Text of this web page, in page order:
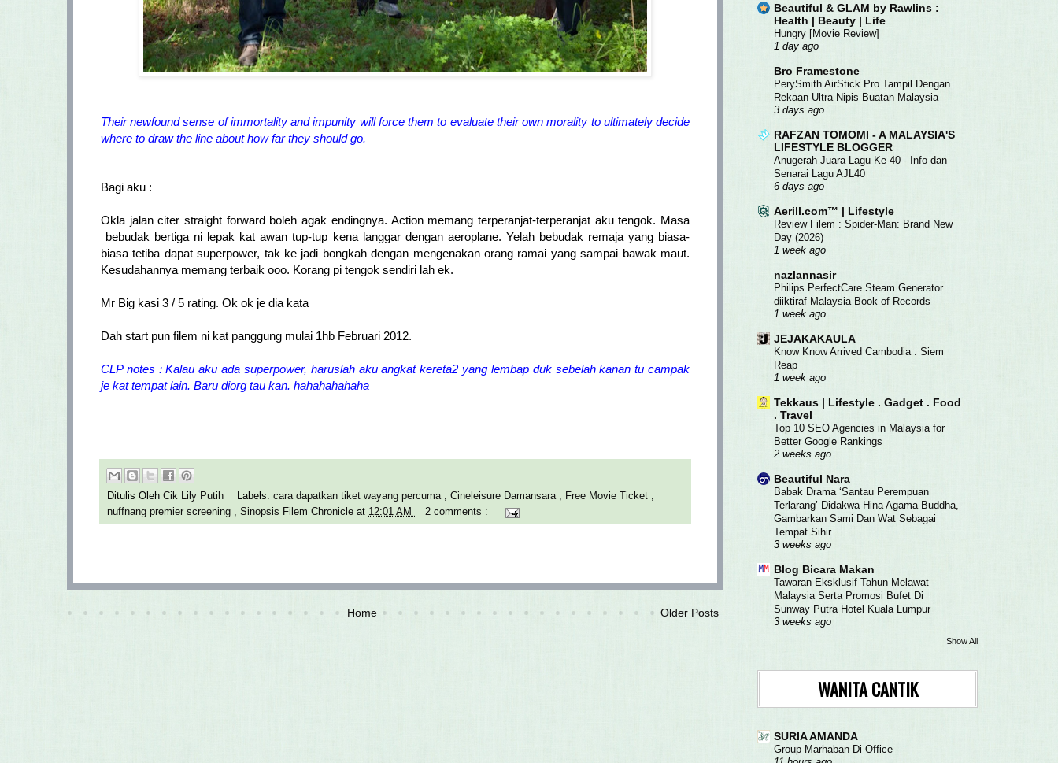
Their newfound sense of immortality and impunity will force them to evaluate their own morality to ultimately decide
where to draw the line about how far they should go.
Bagi aku :
Okla jalan citer straight forward boleh agak endingnya. Action memang terperanjat-terperanjat aku tengok. Masa
bebudak bertiga ni lepak kat awan tup-tup kena langgar dengan aeroplane. Yelah bebudak remaja yang biasa-
biasa tetiba dapat superpower, tak ke jadi bongkah dengan mengenakan orang ramai yang sampai bawak maut.
Kesudahannya memang terbaik ooo. Korang pi tengok sendiri lah ek.
Mr Big kasi 3 / 5 rating. Ok ok je dia kata
Dah start pun filem ni kat panggung mulai 1hb Februari 2012.
CLP notes : Kalau aku ada superpower, haruslah aku angkat kereta2 yang lembap duk sebelah kanan tu campak
je kat tempat lain. Baru diorg tau kan. hahahahahaha
Ditulis Oleh Cik Lily Putih Labels: cara dapatkan tiket wayang percuma , Cineleisure Damansara , Free Movie Ticket ,
nuffnang premier screening , Sinopsis Filem Chronicle at 12:01 AM 2 comments :
Older Posts
Home
Beautiful & GLAM by Rawlins :
Health | Beauty | Life
Hungry [Movie Review]
1 day ago
Bro Framestone
PerySmith AirStick Pro Tampil Dengan
Rekaan Ultra Nipis Buatan Malaysia
3 days ago
RAFZAN TOMOMI - A MALAYSIA'S
LIFESTYLE BLOGGER
Anugerah Juara Lagu Ke-40 - Info dan
Senarai Lagu AJL40
6 days ago
Aerill.com™ | Lifestyle
Review Filem : Spider-Man: Brand New
Day (2026)
1 week ago
nazlannasir
Philips PerfectCare Steam Generator
diiktiraf Malaysia Book of Records
1 week ago
JEJAKAKAULA
Know Know Arrived Cambodia : Siem
Reap
1 week ago
Tekkaus | Lifestyle . Gadget . Food
. Travel
Top 10 SEO Agencies in Malaysia for
Better Google Rankings
2 weeks ago
Beautiful Nara
Babak Drama ‘Santau Perempuan
Terlarang’ Didakwa Hina Agama Buddha,
Gambarkan Sami Dan Wat Sebagai
Tempat Sihir
3 weeks ago
Blog Bicara Makan
Tawaran Eksklusif Tahun Melawat
Malaysia Serta Promosi Bufet Di
Sunway Putra Hotel Kuala Lumpur
3 weeks ago
Show All
WANITA CANTIK
SURIA AMANDA
Group Marhaban Di Office